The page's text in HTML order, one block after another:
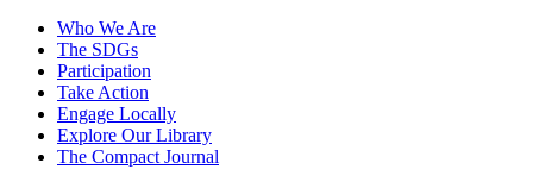
Who We Are
The SDGs
Participation
Take Action
Engage Locally
Explore Our Library
The Compact Journal